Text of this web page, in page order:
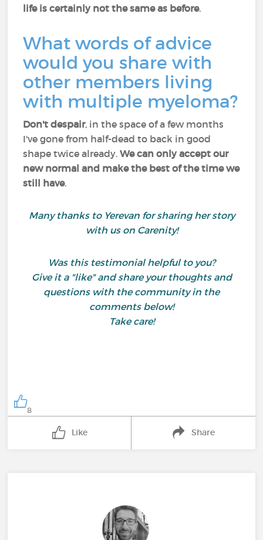
life is certainly not the same as before.
What words of advice
would you share with
other members living
with multiple myeloma?
Don't despair, in the space of a few months
I've gone from half-dead to back in good
shape twice already.We can only accept our
new normal and make the best of the time we
still have.
Many thanks to Yerevan for sharing her story
with us on Carenity!
Was this testimonial helpful to you?
Give it a "like" and share your thoughts and
questions with the community in the
comments below!
Take care!
8
Like Share